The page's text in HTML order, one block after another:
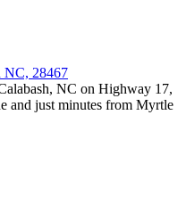
NC, 28467
NC on Highway 17,
and just minutes from Myrtle